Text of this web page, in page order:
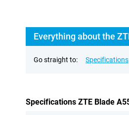
Everything about the
Go straight to: Specifications
Specifications ZTE Blade